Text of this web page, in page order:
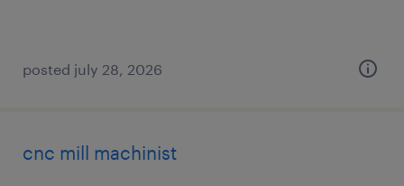
posted july 28, 2026
cnc mill machinist